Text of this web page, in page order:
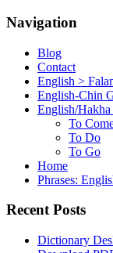
Navigation
Blog
Contact
English >
English-Chin
English/Hakha
To
To Do
To Go
Home
Phrases:
Recent Posts
Dictionary